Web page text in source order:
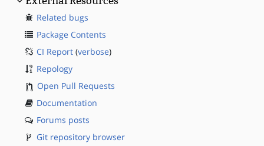
Related bugs
Package Contents
CI Report (verbose)
Repology
Open Pull Requests
Documentation
Forums posts
Git repository browser